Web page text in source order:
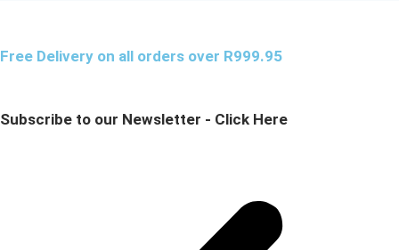
Free Delivery on all orders over R999.95
Subscribe to our Newsletter - Click Here